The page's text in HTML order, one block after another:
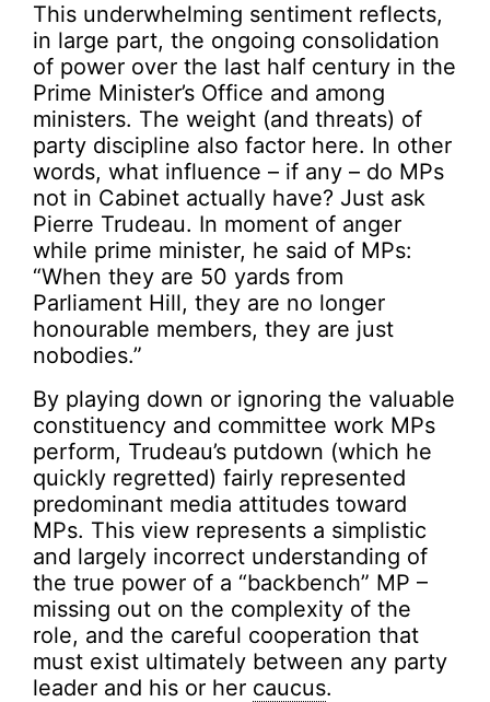
This underwhelming sentiment reflects,
in large part, the ongoing consolidation
of power over the last half century in the
Prime Minister’s Office and among
ministers. The weight (and threats) of
party discipline also factor here. In other
words, what influence – if any – do MPs
not in Cabinet actually have? Just ask
Pierre Trudeau. In moment of anger
while prime minister, he said of MPs:
“When they are 50 yards from
Parliament Hill, they are no longer
honourable members, they are just
nobodies.”
By playing down or ignoring the valuable
constituency and committee work MPs
perform, Trudeau’s putdown (which he
quickly regretted) fairly represented
predominant media attitudes toward
MPs. This view represents a simplistic
and largely incorrect understanding of
the true power of a “backbench” MP –
missing out on the complexity of the
role, and the careful cooperation that
must exist ultimately between any party
leader and his or her caucus.